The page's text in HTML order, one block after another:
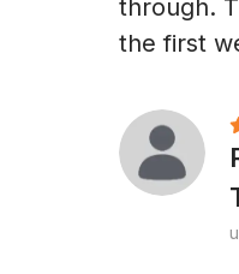
through.
the first